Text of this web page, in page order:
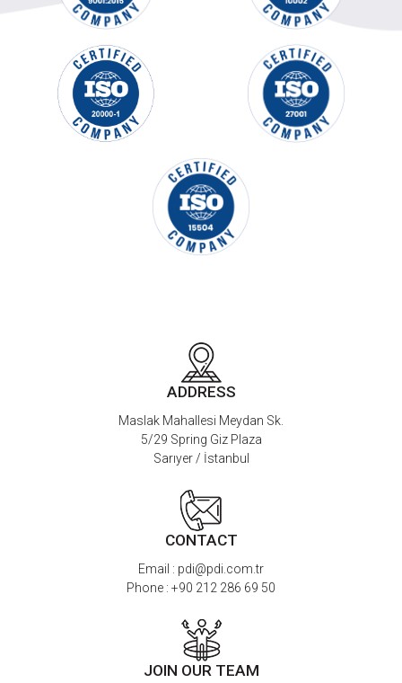
ADDRESS
Maslak Mahallesi Meydan Sk.
5/29 Spring Giz Plaza
Sarıyer / İstanbul
CONTACT
Email : pdi@pdi.com.tr
Phone : +90 212 286 69 50
JOIN OUR TEAM